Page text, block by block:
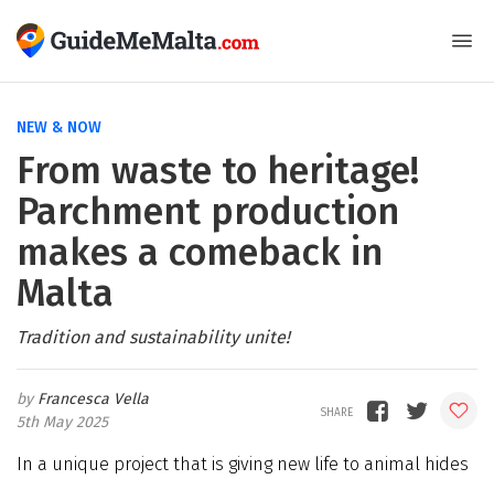
NEW & NOW
From waste to heritage!
Parchment production
makes a comeback in
Malta
Tradition and sustainability unite!
Francesca Vella
5th May 2025
In a unique project that is giving new life to animal hides